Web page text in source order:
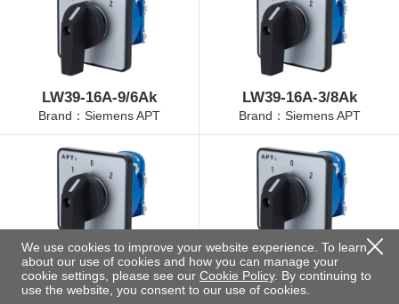
LW39-16A-9/6Ak
Brand：Siemens APT
LW39-16A-3/8Ak
Brand：Siemens APT
LW39-16A-4/3Ak
Brand：Siemens APT
LW39-16A-4/11Ak
Brand：Siemens APT
We use cookies to improve your website experience. To learn
about our use of cookies and how you can manage your
cookie settings, please see our Cookie Policy. By continuing to
use the website, you consent to our use of cookies.